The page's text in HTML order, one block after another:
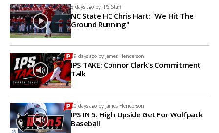
8 days ago by IPS Staff
NC State HC Chris Hart: "We Hit The
Ground Running"
19 days ago by James Henderson
IPS TAKE: Connor Clark's Commitment
Talk
20 days ago by James Henderson
IPS IN 5: High Upside Get For Wolfpack
Baseball